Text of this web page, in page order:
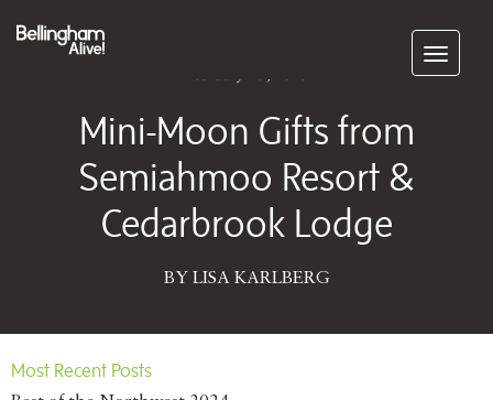
Subscribe
Mini-Moon Gifts from
Semiahmoo Resort &
Cedarbrook Lodge
BY LISA KARLBERG
Most Recent Posts